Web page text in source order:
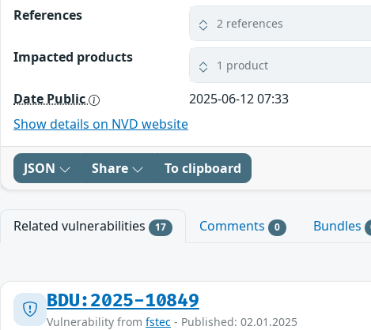
References
2 references
Impacted products 1 product
Date Public
2025-06-12 07:33
Show details on NVD website
JSON Share To clipboard
Related vulnerabilities 17 Comments 0 Bundles
BDU:2025-10849
Vulnerability from fstec - Published: 02.01.2025